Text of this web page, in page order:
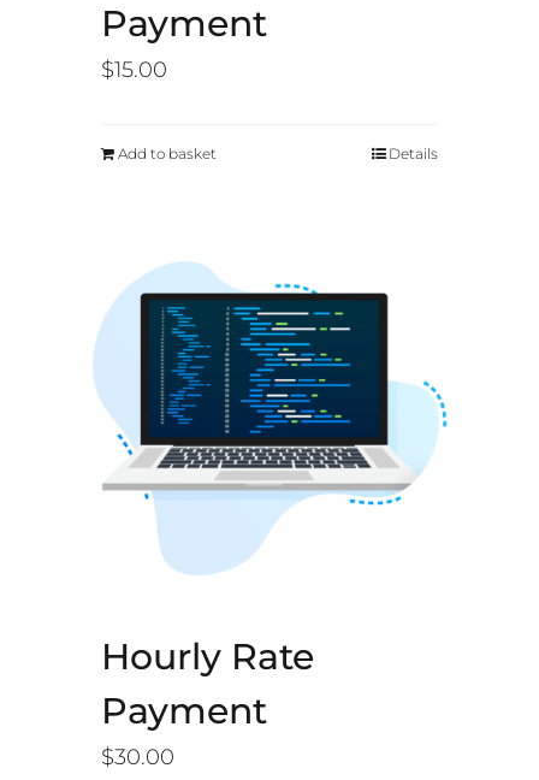
Payment
$15.00
Add to basket Details
Hourly Rate
Payment
$30.00